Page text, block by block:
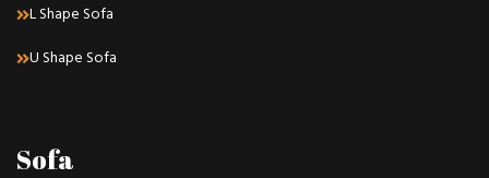
L Shape Sofa
U Shape Sofa
Sofa